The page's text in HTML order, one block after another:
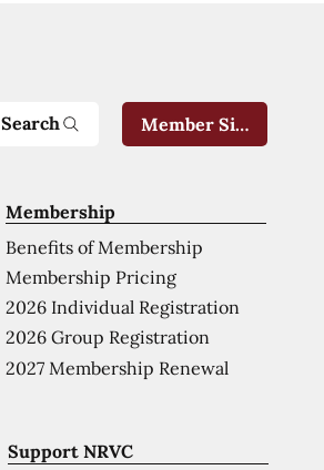
Support NRVC
Membership
Benefits of Membership
Membership Pricing
2026 Individual Registration
2026 Group Registration
2027 Membership Renewal
Search Member Sign-In